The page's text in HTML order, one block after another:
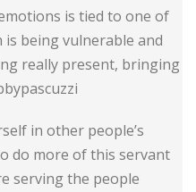
is tied to one of
being vulnerable and
really present, bringing
in other people’s
do more of this servant
serving the people